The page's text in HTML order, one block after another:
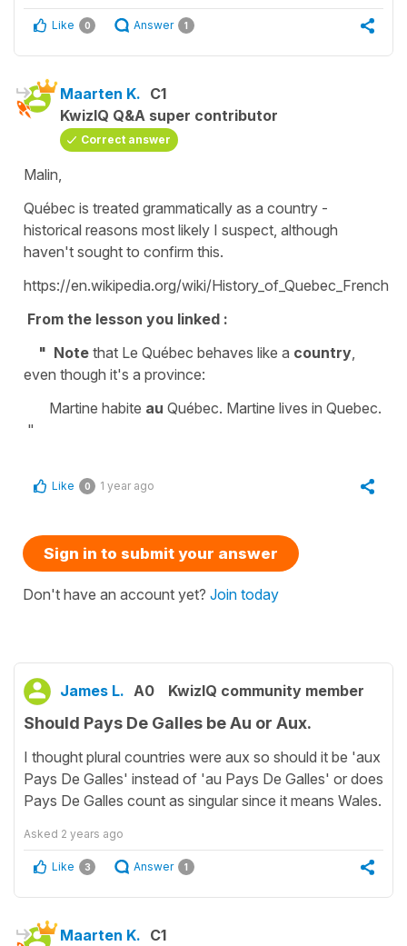
Like 0 Answer 1
Maarten K. C1
KwizIQ Q&A super contributor
Correct answer
Malin,
Québec is treated grammatically as a country -
historical reasons most likely I suspect, although
haven't sought to confirm this.
https://en.wikipedia.org/wiki/History_of_Quebec_French
From the lesson you linked :
" Note that Le Québec behaves like a country,
even though it's a province:
Martine habite au Québec. Martine lives in Quebec.
"
Like 0 1 year ago
Sign in to submit your answer
Don't have an account yet? Join today
James L. A0 KwizIQ community member
Should Pays De Galles be Au or Aux.
I thought plural countries were aux so should it be 'aux
Pays De Galles' instead of 'au Pays De Galles' or does
Pays De Galles count as singular since it means Wales.
Asked 2 years ago
Like 3 Answer 1
Maarten K. C1